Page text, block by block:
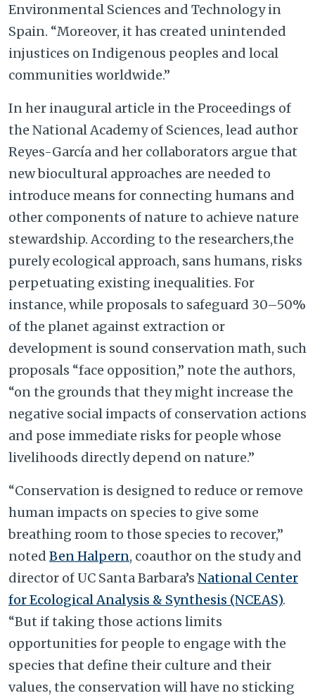
Environmental Sciences and Technology in
Spain. “Moreover, it has created unintended
injustices on Indigenous peoples and local
communities worldwide.”
In her inaugural article in the Proceedings of
the National Academy of Sciences, lead author
Reyes-García and her collaborators argue that
new biocultural approaches are needed to
introduce means for connecting humans and
other components of nature to achieve nature
stewardship. According to the researchers,the
purely ecological approach, sans humans, risks
perpetuating existing inequalities. For
instance, while proposals to safeguard 30–50%
of the planet against extraction or
development is sound conservation math, such
proposals “face opposition,” note the authors,
“on the grounds that they might increase the
negative social impacts of conservation actions
and pose immediate risks for people whose
livelihoods directly depend on nature.”
“Conservation is designed to reduce or remove
human impacts on species to give some
breathing room to those species to recover,”
noted Ben Halpern, coauthor on the study and
director of UC Santa Barbara’s National Center
for Ecological Analysis & Synthesis (NCEAS).
“But if taking those actions limits
opportunities for people to engage with the
species that define their culture and their
values, the conservation will have no sticking